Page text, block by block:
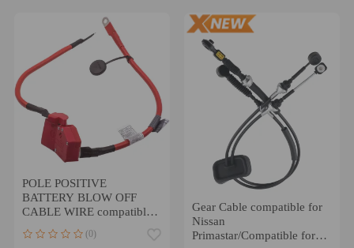
POLE POSITIVE
BATTERY BLOW OFF
CABLE WIRE compatible
F33 F32 PLUS
(0)
Gear Cable compatible for
Nissan
Primastar/Compatible for